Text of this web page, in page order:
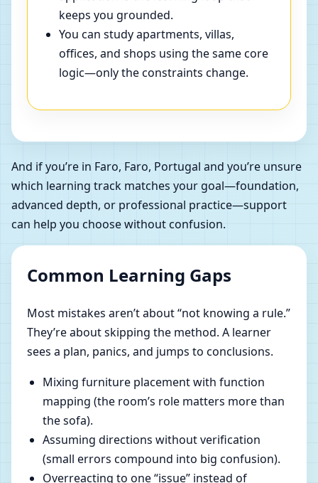
keeps you grounded.
You can study apartments, villas,
offices, and shops using the same core
logic—only the constraints change.
And if you’re in Faro, Faro, Portugal and you’re unsure
which learning track matches your goal—foundation,
advanced depth, or professional practice—support
can help you choose without confusion.
Common Learning Gaps
Most mistakes aren’t about “not knowing a rule.”
They’re about skipping the method. A learner
sees a plan, panics, and jumps to conclusions.
Mixing furniture placement with function
mapping (the room’s role matters more than
the sofa).
Assuming directions without verification
(small errors compound into big confusion).
Overreacting to one “issue” instead of